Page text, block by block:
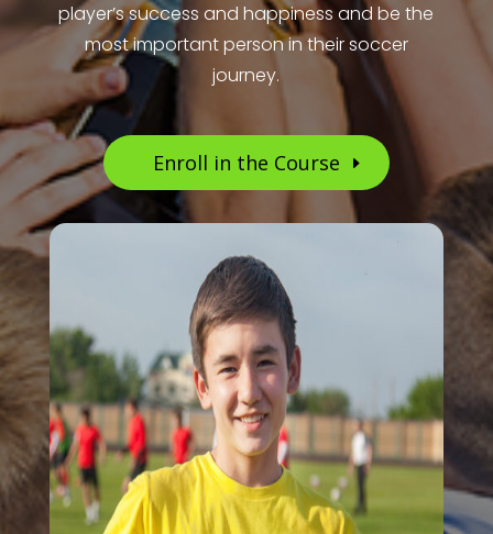
player’s success and happiness and be the
most important person in their soccer
journey.
Enroll in the Course